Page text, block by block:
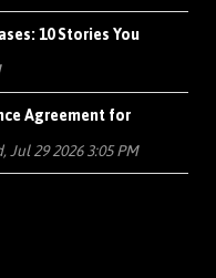
10 Stories You
Agreement for
Jul 29 2026 3:05 PM